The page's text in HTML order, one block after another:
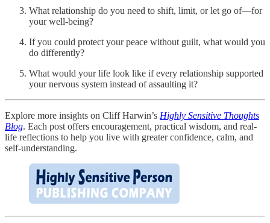
What relationship do you need to shift, limit, or let go of—for
your well-being?
If you could protect your peace without guilt, what would you
do differently?
What would your life look like if every relationship supported
your nervous system instead of assaulting it?
Explore more insights on Cliff Harwin’s Highly Sensitive Thoughts
Blog. Each post offers encouragement, practical wisdom, and real-
life reflections to help you live with greater confidence, calm, and
self-understanding.